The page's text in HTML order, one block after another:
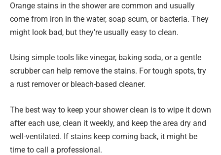
Orange stains in the shower are common and usually
come from iron in the water, soap scum, or bacteria. They
might look bad, but they’re usually easy to clean.
Using simple tools like vinegar, baking soda, or a gentle
scrubber can help remove the stains. For tough spots, try
a rust remover or bleach-based cleaner.
The best way to keep your shower clean is to wipe it down
after each use, clean it weekly, and keep the area dry and
well-ventilated. If stains keep coming back, it might be
time to call a professional.